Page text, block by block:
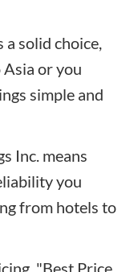
a solid choice,
or you
simple and
Inc. means
you
from hotels to